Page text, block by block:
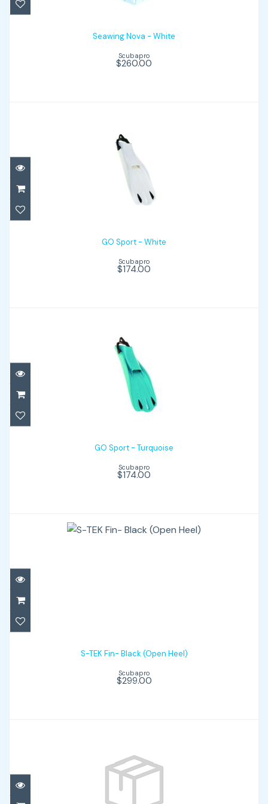
Seawing Nova - White
Scubapro
$260.00
GO Sport - White
$174.00
GO Sport - White
Scubapro
$174.00
GO Sport - Turquoise
$174.00
GO Sport - Turquoise
Scubapro
$174.00
S-TEK Fin- Black (Open Heel)
Scubapro
$299.00